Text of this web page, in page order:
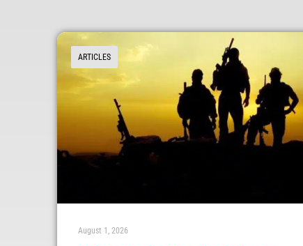
ARTICLES
August 1, 2026